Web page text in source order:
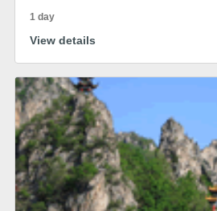
1 day
View details